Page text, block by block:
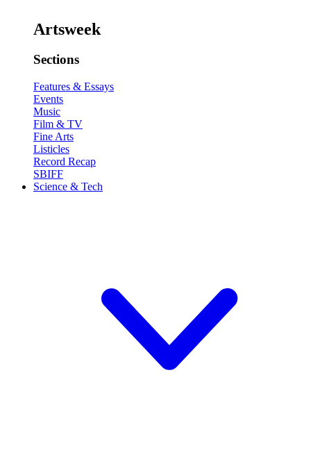
Artsweek
Sections
Features & Essays
Events
Music
Film & TV
Fine Arts
Listicles
Record Recap
SBIFF
Science & Tech